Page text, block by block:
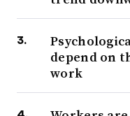
depend on
work